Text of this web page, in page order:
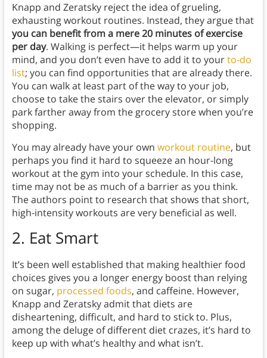
Knapp and Zeratsky reject the idea of grueling,
exhausting workout routines. Instead, they argue that
you can benefit from a mere 20 minutes of exercise
per day. Walking is perfect—it helps warm up your
mind, and you don’t even have to add it to yourto-do
list; you can find opportunities that are already there.
You can walk at least part of the way to your job,
choose to take the stairs over the elevator, or simply
park farther away from the grocery store when you’re
shopping.
You may already have your own workout routine, but
perhaps you find it hard to squeeze an hour-long
workout at the gym into your schedule. In this case,
time may not be as much of a barrier as you think.
The authors point to research that shows that short,
high-intensity workouts are very beneficial as well.
2. Eat Smart
It’s been well established that making healthier food
choices gives you a longer energy boost than relying
on sugar, processed foods, and caffeine. However,
Knapp and Zeratsky admit that diets are
disheartening, difficult, and hard to stick to. Plus,
among the deluge of different diet crazes, it’s hard to
keep up with what’s healthy and what isn’t.